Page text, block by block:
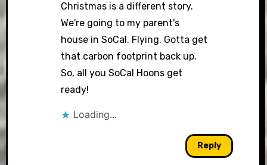
Christmas is a different story.
We're going to my parent's
house in SoCal. Flying. Gotta get
that carbon footprint back up.
So, all you SoCal Hoons get
ready!
Loading...
Reply